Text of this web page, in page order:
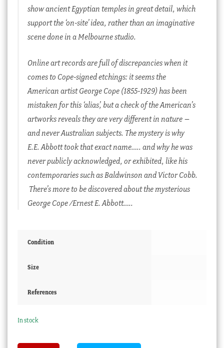
show ancient Egyptian temples in great detail, which
support the ‘on-site’ idea, rather than an imaginative
scene done in a Melbourne studio.
Online art records are full of discrepancies when it
comes to Cope-signed etchings: it seems the
American artist George Cope (1855-1929) has been
mistaken for this ‘alias’, but a check of the American’s
artworks reveals they are very different in nature –
and never Australian subjects. The mystery is why
E.E. Abbott took that exact name….. and why he was
never publicly acknowledged, or exhibited, like his
contemporaries such as Baldwinson and Victor Cobb.
There’s more to be discovered about the mysterious
George Cope /Ernest E. Abbott…..
Condition
Size
References
In stock